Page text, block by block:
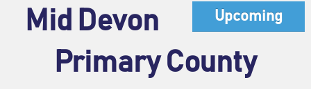
Upcoming
Mid Devon
Primary County